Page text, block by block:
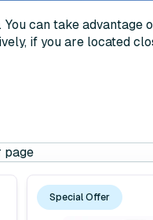
can take advantage
if you are located
Special Offer